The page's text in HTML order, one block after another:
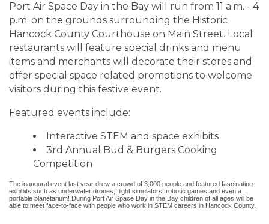
Port Air Space Day in the Bay will run from 11 a.m. - 4
p.m. on the grounds surrounding the Historic
Hancock County Courthouse on Main Street. Local
restaurants will feature special drinks and menu
items and merchants will decorate their stores and
offer special space related promotions to welcome
visitors during this festive event.
Featured events include:
Interactive STEM and space exhibits
3rd Annual Bud & Burgers Cooking
Competition
The inaugural event last year drew a crowd of 3,000 people and featured fascinating
exhibits such as underwater drones, flight simulators, robotic games and even a
portable planetarium! During Port Air Space Day in the Bay children of all ages will be
able to meet face-to-face with people who work in STEM careers in Hancock County.